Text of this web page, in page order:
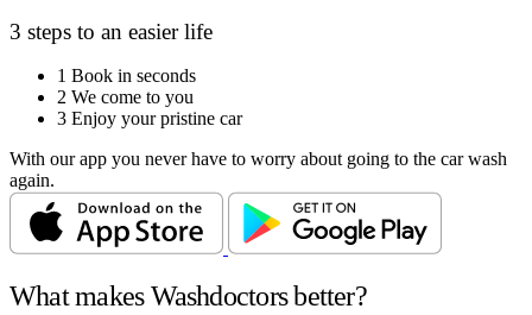
3 steps to an easier life
1 Book in seconds
2 We come to you
3 Enjoy your pristine car
With our app you never have to worry about going to the car wash
again.
What makes Washdoctors better?